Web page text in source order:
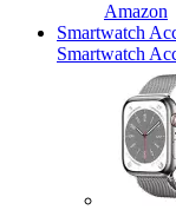
Amazon
Smartwatch
Smartwatch